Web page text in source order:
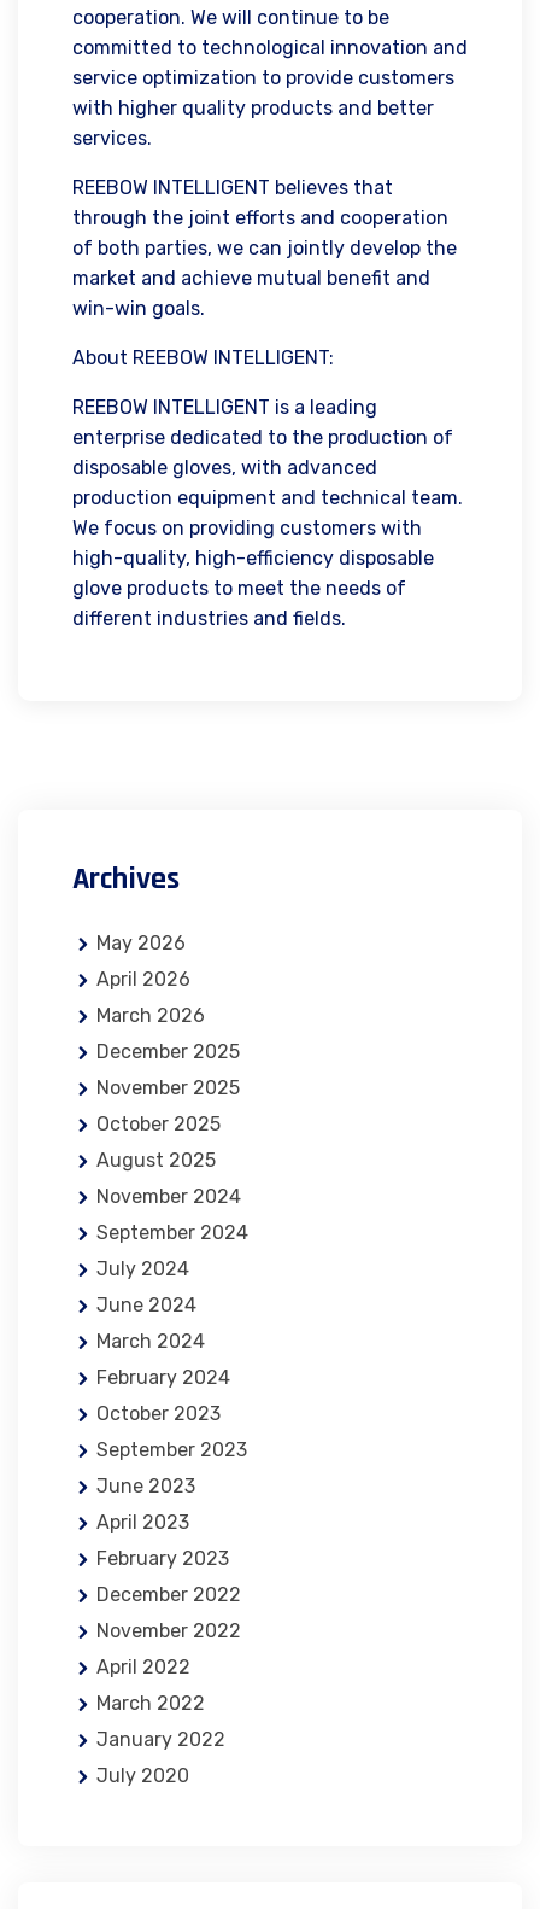
cooperation. We will continue to be
committed to technological innovation and
service optimization to provide customers
with higher quality products and better
services.
REEBOW INTELLIGENT believes that
through the joint efforts and cooperation
of both parties, we can jointly develop the
market and achieve mutual benefit and
win-win goals.
About REEBOW INTELLIGENT:
REEBOW INTELLIGENT is a leading
enterprise dedicated to the production of
disposable gloves, with advanced
production equipment and technical team.
We focus on providing customers with
high-quality, high-efficiency disposable
glove products to meet the needs of
different industries and fields.
Archives
May 2026
April 2026
March 2026
December 2025
November 2025
October 2025
August 2025
November 2024
September 2024
July 2024
June 2024
March 2024
February 2024
October 2023
September 2023
June 2023
April 2023
February 2023
December 2022
November 2022
April 2022
March 2022
January 2022
July 2020